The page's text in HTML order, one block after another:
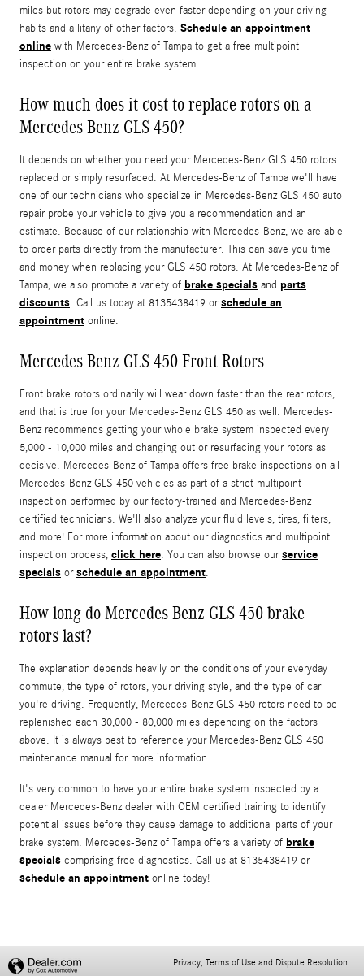
miles but rotors may degrade even faster depending on your driving
habits and a litany of other factors. Schedule an appointment
online with Mercedes-Benz of Tampa to get a free multipoint
inspection on your entire brake system.
How much does it cost to replace rotors on a
Mercedes-Benz GLS 450?
It depends on whether you need your Mercedes-Benz GLS 450 rotors
replaced or simply resurfaced. At Mercedes-Benz of Tampa we'll have
one of our technicians who specialize in Mercedes-Benz GLS 450 auto
repair probe your vehicle to give you a recommendation and an
estimate. Because of our relationship with Mercedes-Benz, we are able
to order parts directly from the manufacturer. This can save you time
and money when replacing your GLS 450 rotors. At Mercedes-Benz of
Tampa, we also promote a variety of brake specials and parts
discounts. Call us today at 8135438419 orschedule an
appointment online.
Mercedes-Benz GLS 450 Front Rotors
Front brake rotors ordinarily will wear down faster than the rear rotors,
and that is true for your Mercedes-Benz GLS 450 as well. Mercedes-
Benz recommends getting your whole brake system inspected every
5,000 - 10,000 miles and changing out or resurfacing your rotors as
decisive. Mercedes-Benz of Tampa offers free brake inspections on all
Mercedes-Benz GLS 450 vehicles as part of a strict multipoint
inspection performed by our factory-trained and Mercedes-Benz
certified technicians. We'll also analyze your fluid levels, tires, filters,
and more! For more information about our diagnostics and multipoint
inspection process, click here. You can also browse ourservice
specials orschedule an appointment.
How long do Mercedes-Benz GLS 450 brake
rotors last?
The explanation depends heavily on the conditions of your everyday
commute, the type of rotors, your driving style, and the type of car
you're driving. Frequently, Mercedes-Benz GLS 450 rotors need to be
replenished each 30,000 - 80,000 miles depending on the factors
above. It is always best to reference your Mercedes-Benz GLS 450
maintenance manual for more information.
It's very common to have your entire brake system inspected by a
dealer Mercedes-Benz dealer with OEM certified training to identify
potential issues before they cause damage to additional parts of your
brake system. Mercedes-Benz of Tampa offers a variety of brake
specials comprising free diagnostics. Call us at 8135438419 or
schedule an appointment online today!
Privacy, Terms of Use and Dispute Resolution